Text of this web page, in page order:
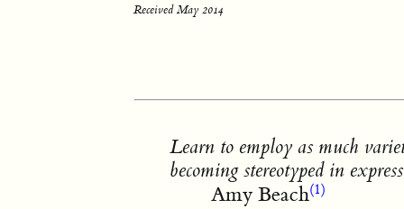
Received May 2014
Learn to employ as much
becoming stereotyped in
Amy Beach(1)